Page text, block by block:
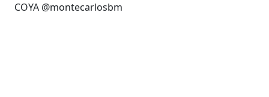
COYA @montecarlosbm